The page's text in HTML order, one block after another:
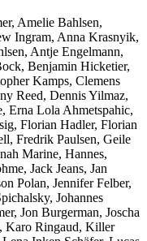
Amelie Bahlsen,
Ingram, Anna Krasnyik,
Antje Engelmann,
Benjamin Hicketier,
Kamps, Clemens
Reed, Dennis Yilmaz,
Erna Lola Ahmetspahic,
Florian Hadler, Florian
Fredrik Paulsen, Geile
Marine, Hannes,
Jack Jeans, Jan
Polan, Jennifer Felber,
Johannes
Jon Burgerman, Joscha
Karo Ringaud, Killer